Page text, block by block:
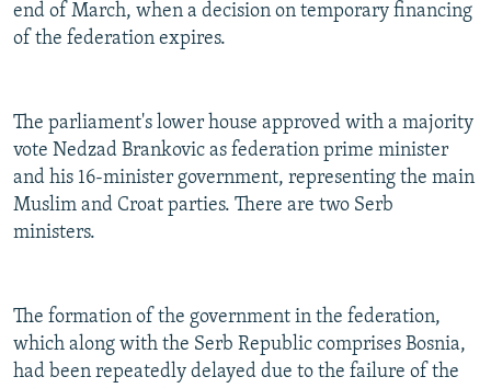
end of March, when a decision on temporary financing
of the federation expires.
The parliament's lower house approved with a majority
vote Nedzad Brankovic as federation prime minister
and his 16-minister government, representing the main
Muslim and Croat parties. There are two Serb
ministers.
The formation of the government in the federation,
which along with the Serb Republic comprises Bosnia,
had been repeatedly delayed due to the failure of the